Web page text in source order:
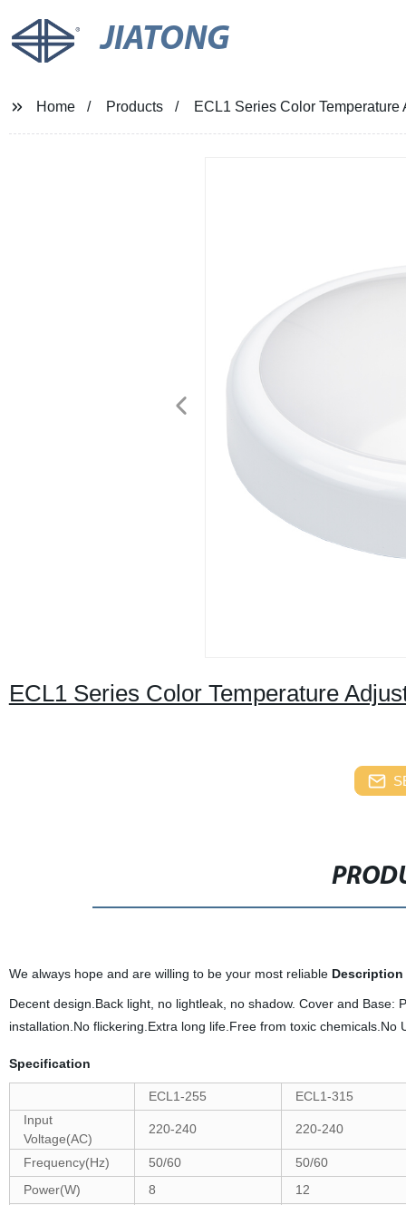
JIATONG
Home Products ECL1 Series Color
ECL1 Series Color Temperature
We always hope and are willing to be your most reliable Description
Decent design.Back light, no lightleak, no shadow. Cover and
installation.No flickering.Extra long life.Free from toxic chemicals.No
Specification
ECL1-255
ECL1-315
Input
Voltage(AC)
220-240 220-240
Frequency(Hz) 50/60
50/60
Power(W)
8
12